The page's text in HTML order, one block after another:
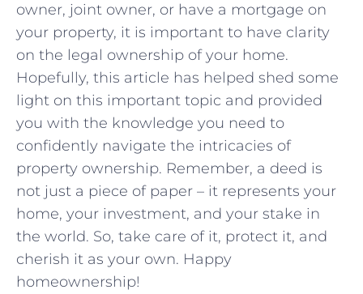
owner, ‌joint owner, or have ⁢a⁣ mortgage on
your property, it is ‍important to have clarity
on the legal ownership of your home.
Hopefully, ​this article has helped shed some
light on this important topic and provided
you with the​ knowledge you‍ need‌ to
confidently‌ navigate⁣ the intricacies of
property ownership. Remember, a deed is
not just a piece of paper – ‍it represents your
home, your investment, and your stake in
⁣the world. So, take care of‍ it, protect it, and
cherish it ‍as your own.⁣ Happy‍
homeownership!